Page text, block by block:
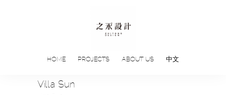
HOME PROJECTS ABOUT US 中文
Villa Sun